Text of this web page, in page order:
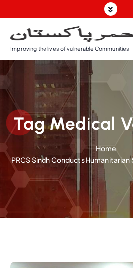
k
o
c
Improving the lives of vulnerable Communities
Tag Medical
Home
PRCS Sindh Conducts Humanitarian